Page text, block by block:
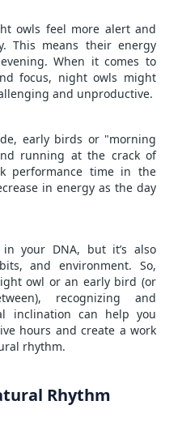
owls feel more alert and
This means their energy
When it comes to
focus, night owls might
and unproductive.
early birds or "morning
running at the crack of
performance time in the
in energy as the day
your DNA, but it’s also
and environment. So,
owl or an early bird (or
recognizing and
inclination can help you
hours and create a work
rhythm.
Rhythm